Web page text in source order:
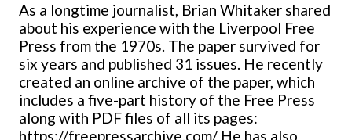
As a longtime journalist, Brian Whitaker shared
about his experience with the Liverpool Free
Press from the 1970s. The paper survived for
six years and published 31 issues. He recently
created an online archive of the paper, which
includes a five-part history of the Free Press
along with PDF files of all its pages:
https://freepressarchive.com/ He has also